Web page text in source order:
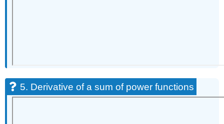
5. Derivative of a sum of power functions